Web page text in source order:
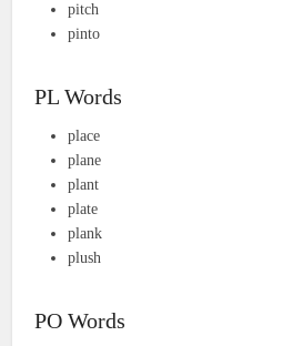
pitch
pinto
PL Words
place
plane
plant
plate
plank
plush
PO Words